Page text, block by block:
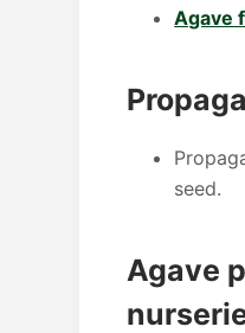
Agave
seed.
Agave